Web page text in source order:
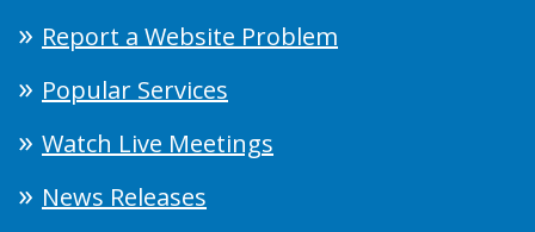
Report a Website Problem
Popular Services
Watch Live Meetings
News Releases